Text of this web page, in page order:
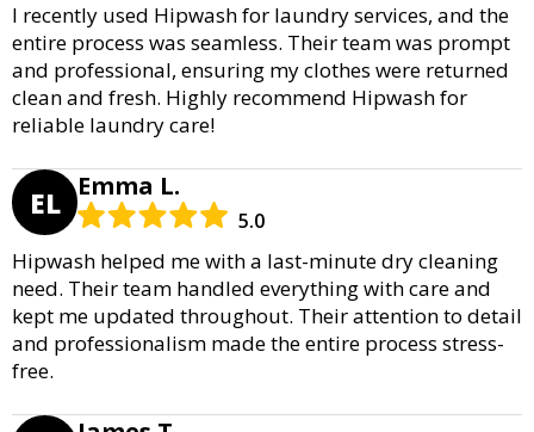
I recently used Hipwash for laundry services, and the
entire process was seamless. Their team was prompt
and professional, ensuring my clothes were returned
clean and fresh. Highly recommend Hipwash for
reliable laundry care!
EL Emma L.
5.0
Hipwash helped me with a last-minute dry cleaning
need. Their team handled everything with care and
kept me updated throughout. Their attention to detail
and professionalism made the entire process stress-
free.